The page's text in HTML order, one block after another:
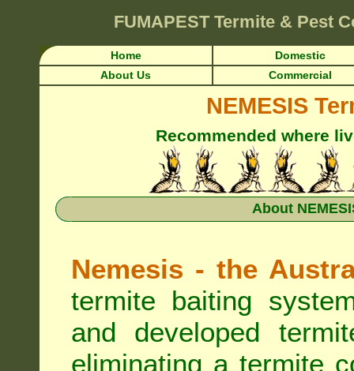
FUMAPEST Termite & Pest
Home
Domestic
About Us
Commercial
NEMESIS
Recommended where
About
Nemesis - the
termite baiting
and developed
eliminating a termite